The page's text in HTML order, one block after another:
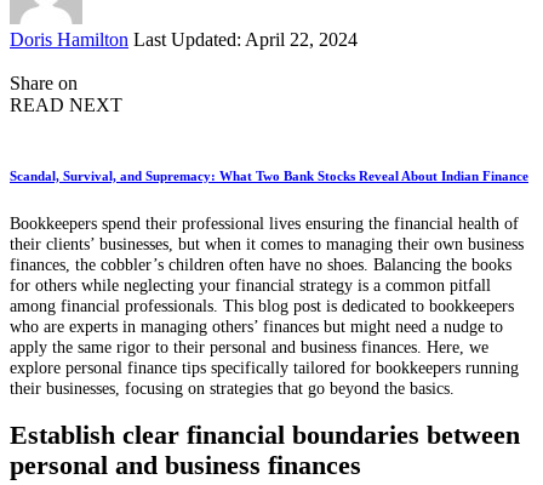
Posted
Doris Hamilton Last Updated: April 22, 2024
Share on
READ NEXT
Scandal, Survival, and Supremacy: What Two Bank Stocks Reveal About Indian Finance
Bookkeepers spend their professional lives ensuring the financial health of
their clients’ businesses, but when it comes to managing their own business
finances, the cobbler’s children often have no shoes. Balancing the books
for others while neglecting your financial strategy is a common pitfall
among financial professionals. This blog post is dedicated to bookkeepers
who are experts in managing others’ finances but might need a nudge to
apply the same rigor to their personal and business finances. Here, we
explore personal finance tips specifically tailored for bookkeepers running
their businesses, focusing on strategies that go beyond the basics.
Establish clear financial boundaries between
personal and business finances